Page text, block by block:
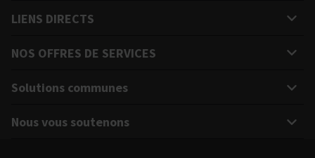
LIENS DIRECTS
NOS OFFRES DE SERVICES
Solutions communes
Nous vous soutenons